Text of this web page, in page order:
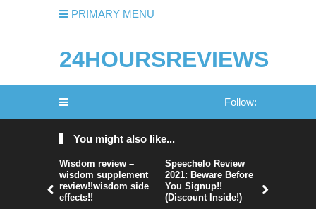
PRIMARY MENU
24HOURSREVIEWS
Follow:
You might also like...
Wisdom review –
wisdom supplement
review!!wisdom side
effects!!
Speechelo Review
2021: Beware Before
You Signup!!
(Discount Inside!)